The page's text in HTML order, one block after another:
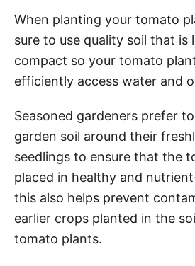
When planting your tomato
sure to use quality soil that is
compact so your tomato
efficiently access water and
Seasoned gardeners prefer
garden soil around their
seedlings to ensure that the
placed in healthy and
this also helps prevent
earlier crops planted in the
tomato plants.